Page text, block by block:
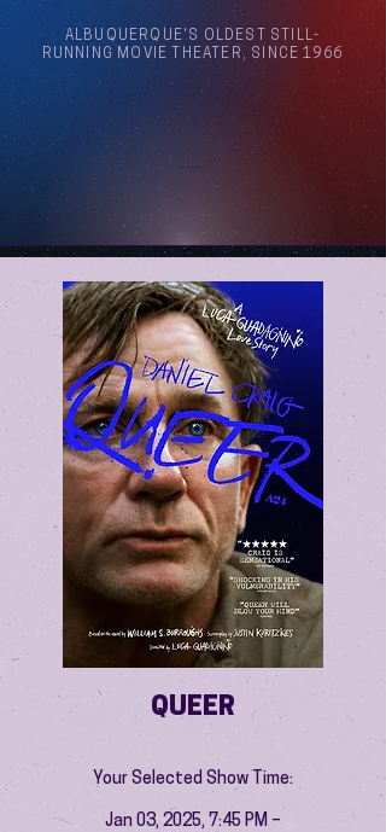
ALBUQUERQUE'S OLDEST STILL-
RUNNING MOVIE THEATER, SINCE 1966
QUEER
Your Selected Show Time:
Jan 03, 2025, 7:45 PM –